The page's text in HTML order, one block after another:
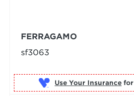
FERRAGAMO
sf3063
Use Your Insurance